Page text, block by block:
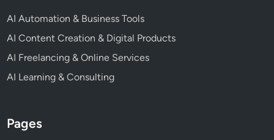
AI Automation & Business Tools
AI Content Creation & Digital Products
AI Freelancing & Online Services
AI Learning & Consulting
Pages